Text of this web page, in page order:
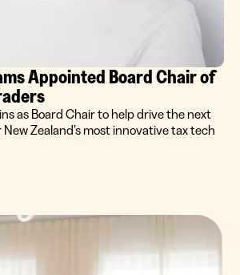
Appointed Board Chair of
as Board Chair to help drive the next
Zealand’s most innovative tax tech